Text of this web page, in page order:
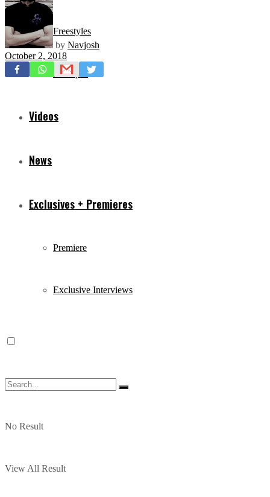
Freestyles
Mixtapes
Videos
News
Exclusives + Premieres
Premiere
Exclusive Interviews
No Result
View All Result
by Navjosh
October 2, 2018